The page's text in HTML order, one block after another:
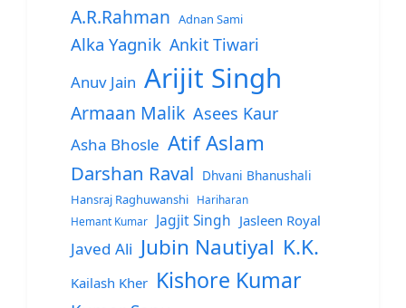
A.R.Rahman Adnan Sami
Alka Yagnik Ankit Tiwari
Anuv Jain Arijit Singh
Armaan Malik Asees Kaur
Asha Bhosle Atif Aslam
Darshan Raval Dhvani Bhanushali
Hansraj Raghuwanshi
Hariharan
Hemant Kumar
Jagjit Singh Jasleen Royal
Javed Ali Jubin Nautiyal K.K.
Kailash Kher Kishore Kumar